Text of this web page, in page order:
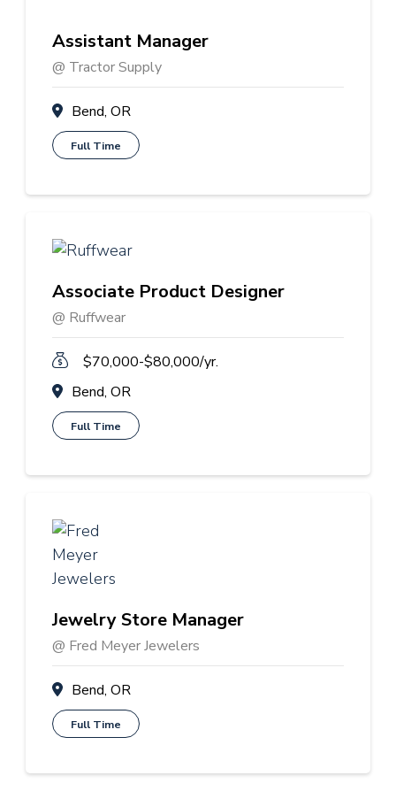
Assistant Manager
@ Tractor Supply
Bend, OR
Full Time
Associate Product Designer
@ Ruffwear
$70,000-$80,000/yr.
Bend, OR
Full Time
Jewelry Store Manager
@ Fred Meyer Jewelers
Bend, OR
Full Time